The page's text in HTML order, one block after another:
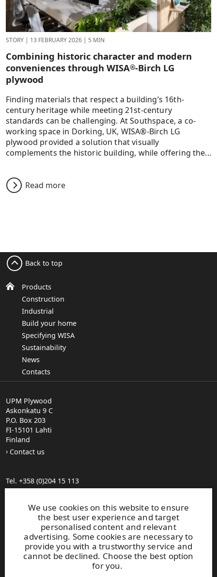
STORY | 13 FEBRUARY 2026 | 5 MIN
Combining historic character and modern
conveniences through WISA®-Birch LG
plywood
Finding materials that respect a building’s 16th-
century heritage while meeting 21st-century
standards can be challenging. At Southspace, a co-
working space in Dorking, UK, WISA®-Birch LG
plywood provided a solution that visually
complements the historic building, while offering the...
Read more
We use cookies on this website to ensure
the best user experience and target
personalised content and relevant
advertising. Some cookies are necessary to
provide you with a trustworthy service and
cannot be declined. Choose the best option
for you.
Products
Construction
Industrial
Build your home
Specifying WISA
Sustainability
News
Contacts
Back to top
UPM Plywood
Askonkatu 9 C
P.O. Box 203
FI-15101 Lahti
Finland
Contact us
Tel. +358 (0)204 15 113
General Sales Conditions
Photo gallery
About us
UPM Code of Conduct